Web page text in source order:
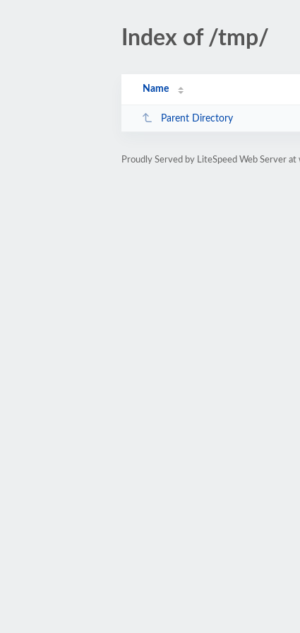
Index of /tmp/
Name
Parent Directory
Proudly Served by LiteSpeed Web Server